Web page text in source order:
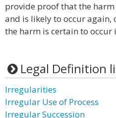
provide proof that the
and is likely to occur
the harm is certain to
Legal Definition
Irregularities
Irregular Use of Process
Irregular Succession